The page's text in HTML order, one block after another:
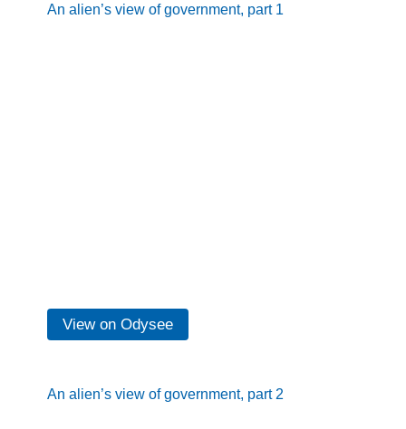
An alien’s view of government, part 1
View on Odysee
An alien’s view of government, part 2